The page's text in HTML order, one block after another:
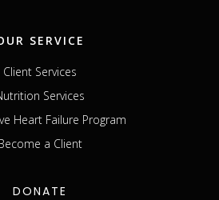
SERVICE
Client Services
Services
Heart Failure Program
a Client
DONATE